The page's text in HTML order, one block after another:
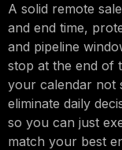
A solid remote
and end time,
and pipeline
stop at the end of
your calendar not
eliminate daily
so you can just
match your best